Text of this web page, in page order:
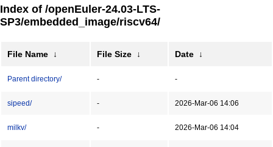
Index of /openEuler-24.03-LTS-
SP3/embedded_image/riscv64/
File Name ↓ File Size ↓ Date ↓
Parent directory/ - -
sipeed/ - 2026-Mar-06 14:06
milkv/ - 2026-Mar-06 14:04